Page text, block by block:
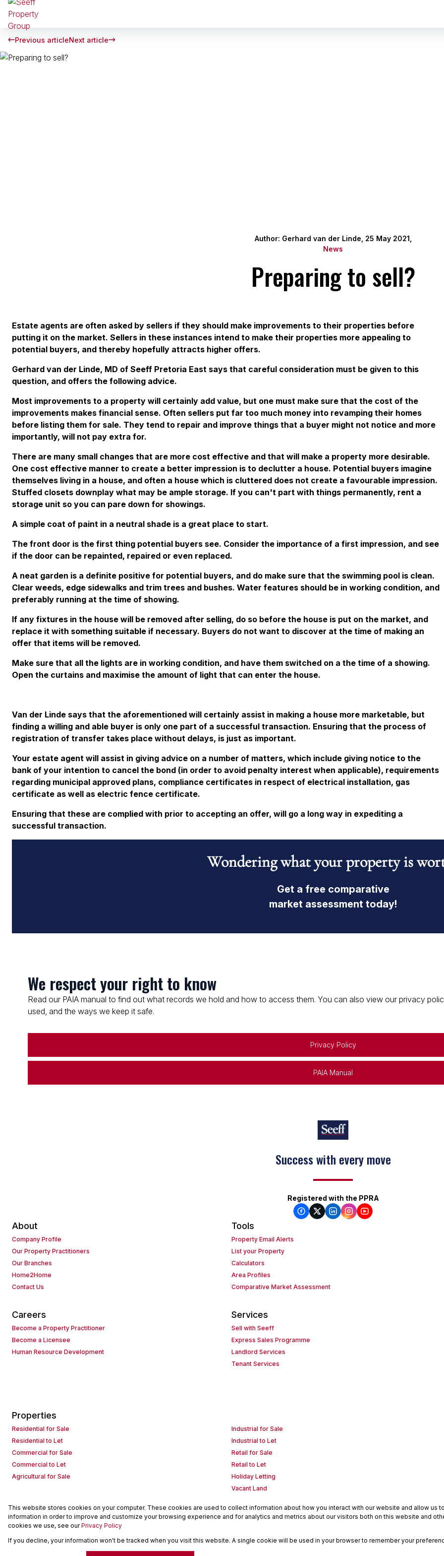
Previous articleNext article
Author: Gerhard van der Linde, 25 May 2021,
News
Preparing to sell?
Estate agents are often asked by sellers if they should make improvements to their properties before
putting it on the market. Sellers in these instances intend to make their properties more appealing to
potential buyers, and thereby hopefully attracts higher offers.
Gerhard van der Linde, MD of Seeff Pretoria East says that careful consideration must be given to this
question, and offers the following advice.
Most improvements to a property will certainly add value, but one must make sure that the cost of the
improvements makes financial sense. Often sellers put far too much money into revamping their homes
before listing them for sale. They tend to repair and improve things that a buyer might not notice and more
importantly, will not pay extra for.
There are many small changes that are more cost effective and that will make a property more desirable.
One cost effective manner to create a better impression is to declutter a house. Potential buyers imagine
themselves living in a house, and often a house which is cluttered does not create a favourable impression.
Stuffed closets downplay what may be ample storage. If you can't part with things permanently, rent a
storage unit so you can pare down for showings.
A simple coat of paint in a neutral shade is a great place to start.
The front door is the first thing potential buyers see. Consider the importance of a first impression, and see
if the door can be repainted, repaired or even replaced.
A neat garden is a definite positive for potential buyers, and do make sure that the swimming pool is clean.
Clear weeds, edge sidewalks and trim trees and bushes. Water features should be in working condition, and
preferably running at the time of showing.
If any fixtures in the house will be removed after selling, do so before the house is put on the market, and
replace it with something suitable if necessary. Buyers do not want to discover at the time of making an
offer that items will be removed.
Make sure that all the lights are in working condition, and have them switched on a the time of a showing.
Open the curtains and maximise the amount of light that can enter the house.
Van der Linde says that the aforementioned will certainly assist in making a house more marketable, but
finding a willing and able buyer is only one part of a successful transaction. Ensuring that the process of
registration of transfer takes place without delays, is just as important.
Your estate agent will assist in giving advice on a number of matters, which include giving notice to the
bank of your intention to cancel the bond (in order to avoid penalty interest when applicable), requirements
regarding municipal approved plans, compliance certificates in respect of electrical installation, gas
certificate as well as electric fence certificate.
Ensuring that these are complied with prior to accepting an offer, will go a long way in expediting a
successful transaction.
Wondering what your property is
Get a free comparative
market assessment today!
We respect your right to know
Read our PAIA manual to find out what records we hold and how to access them. You can also view our privacy
used, and the ways we keep it safe.
Privacy Policy
PAIA Manual
Success with every move
Registered with the PPRA
About
Company Profile
Our Property Practitioners
Our Branches
Home2Home
Contact Us
Tools
Property Email Alerts
List your Property
Calculators
Area Profiles
Comparative Market Assessment
Careers
Become a Property Practitioner
Become a Licensee
Human Resource Development
Services
Sell with Seeff
Express Sales Programme
Landlord Services
Tenant Services
Properties
Residential for Sale
Residential to Let
Commercial for Sale
Commercial to Let
Agricultural for Sale
Industrial for Sale
Industrial to Let
Retail for Sale
Retail to Let
Holiday Letting
Vacant Land
Powered byProp Data
Copyright © 2026 Seeff Property Group
SitemapRequest InformationCookies
This website stores cookies on your computer. These cookies are used to collect information about how you interact with our website and allow us
information in order to improve and customize your browsing experience and for analytics and metrics about our visitors both on this website and
cookies we use, see ourPrivacy Policy
If you decline, your information won't be tracked when you visit this website. A single cookie will be used in your browser to remember your